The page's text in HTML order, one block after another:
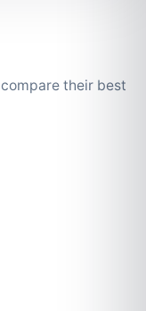
their best